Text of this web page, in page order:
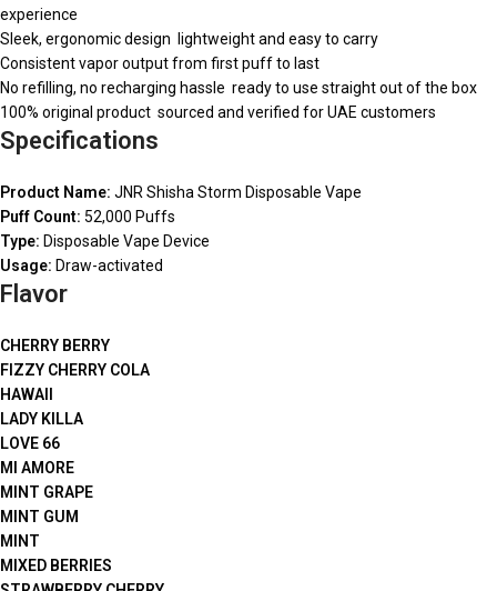
experience
Sleek, ergonomic design lightweight and easy to carry
Consistent vapor output from first puff to last
No refilling, no recharging hassle ready to use straight out of the box
100% original product sourced and verified for UAE customers
Specifications
Product Name: JNR Shisha Storm Disposable Vape
Puff Count: 52,000 Puffs
Type: Disposable Vape Device
Usage: Draw-activated
Flavor
CHERRY BERRY
FIZZY CHERRY COLA
HAWAII
LADY KILLA
LOVE 66
MI AMORE
MINT GRAPE
MINT GUM
MINT
MIXED BERRIES